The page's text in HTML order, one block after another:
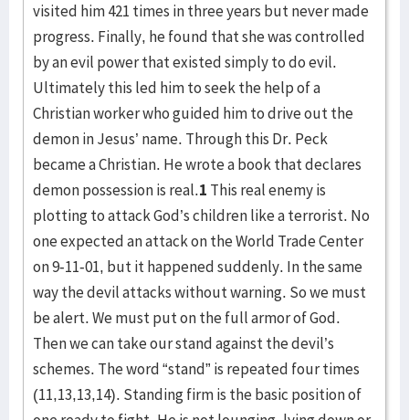
visited him 421 times in three years but never made
progress. Finally, he found that she was controlled
by an evil power that existed simply to do evil.
Ultimately this led him to seek the help of a
Christian worker who guided him to drive out the
demon in Jesus’ name. Through this Dr. Peck
became a Christian. He wrote a book that declares
demon possession is real.1 This real enemy is
plotting to attack God’s children like a terrorist. No
one expected an attack on the World Trade Center
on 9-11-01, but it happened suddenly. In the same
way the devil attacks without warning. So we must
be alert. We must put on the full armor of God.
Then we can take our stand against the devil’s
schemes. The word “stand” is repeated four times
(11,13,13,14). Standing firm is the basic position of